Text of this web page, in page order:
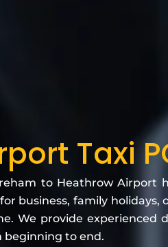
Taxi
to Heathrow
business, family
We provide experienced
beginning to end.